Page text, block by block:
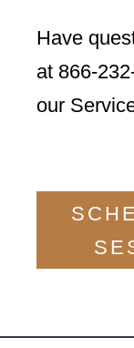
Have
at 866-
our